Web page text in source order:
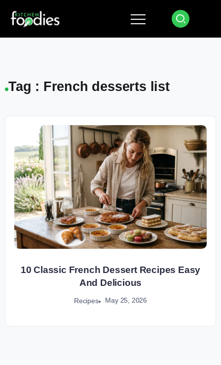
Tag : French desserts list
10 Classic French Dessert Recipes Easy
And Delicious
Recipes May 25, 2026